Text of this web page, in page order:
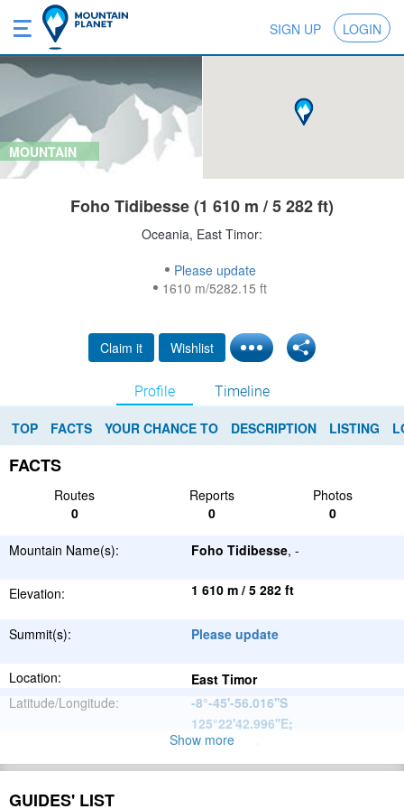
SIGN UP LOGIN
MOUNTAIN
Foho Tidibesse (1 610 m / 5 282 ft)
Oceania, East Timor:
Please update
1610 m/5282.15 ft
Claim it Wishlist
Profile Timeline
TOP FACTS YOUR CHANCE TO DESCRIPTION LISTING
FACTS
Routes Reports
Photos
0
0 0
Mountain Name(s): Foho Tidibesse, -
Elevation: 1 610 m / 5 282 ft
Summit(s): Please update
Location:
East Timor
Latitude/Longitude:
-8°-45'-56.016''S
125°22'42.996''E;
Please update
Range:
Show more
GUIDES' LIST